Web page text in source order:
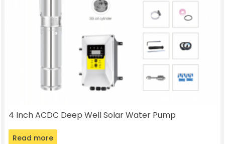
4 Inch ACDC Deep Well Solar Water Pump
Read more